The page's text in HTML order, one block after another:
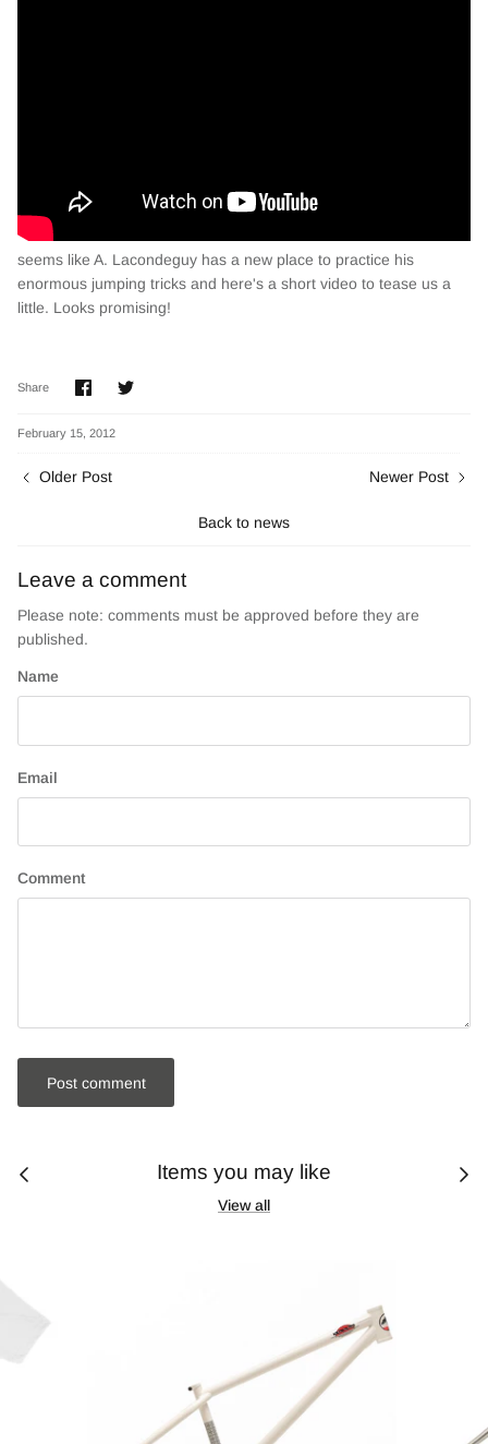
seems like A. Lacondeguy has a new place to practice his
enormous jumping tricks and here's a short video to tease us a
little. Looks promising!
Share
ShareShare
February 15, 2012
Older Post
Back to news
Newer Post
Leave a comment
Please note: comments must be approved before they are
published.
Name
Email
Comment
Post comment
Items you may like
View all